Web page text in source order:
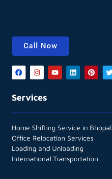
Call Now
Services
Home Shifting Service in Bhopal
Office Relocation Services
Loading and Unloading
International Transportation